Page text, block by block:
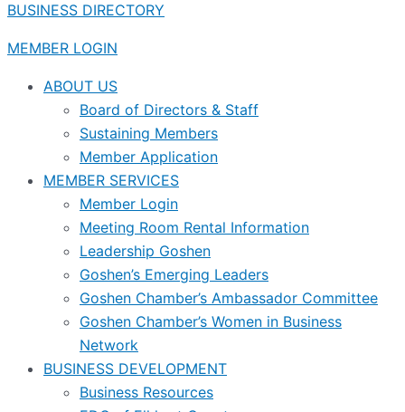
BUSINESS DIRECTORY
MEMBER LOGIN
ABOUT US
Board of Directors & Staff
Sustaining Members
Member Application
MEMBER SERVICES
Member Login
Meeting Room Rental Information
Leadership Goshen
Goshen’s Emerging Leaders
Goshen Chamber’s Ambassador Committee
Goshen Chamber’s Women in Business
Network
BUSINESS DEVELOPMENT
Business Resources